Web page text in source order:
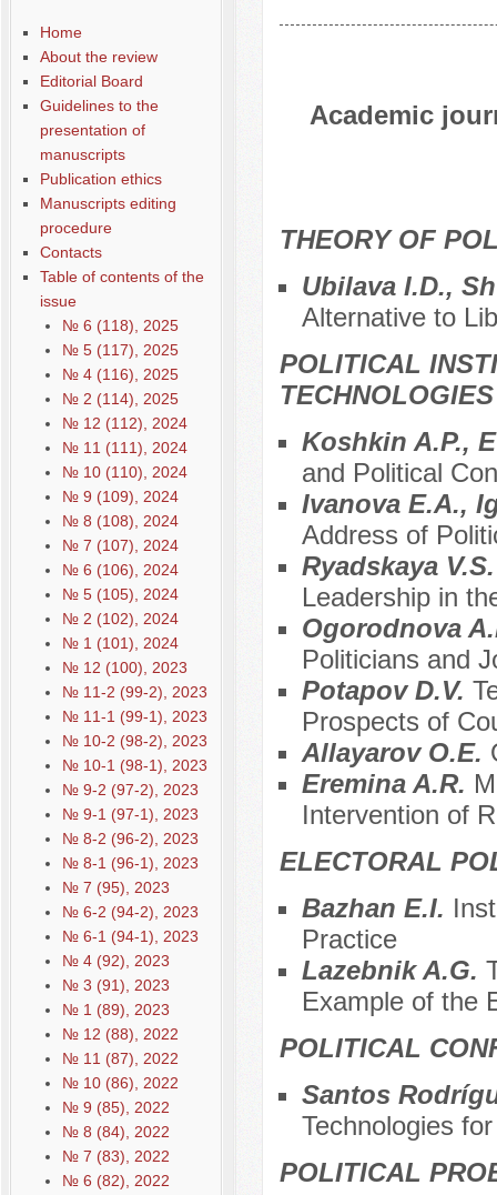
Home
About the review
Editorial Board
Guidelines to the
presentation of
manuscripts
Publication ethics
Manuscripts editing
procedure
Contacts
Table of contents of the
issue
№ 6 (118), 2025
№ 5 (117), 2025
№ 4 (116), 2025
№ 2 (114), 2025
№ 12 (112), 2024
№ 11 (111), 2024
№ 10 (110), 2024
№ 9 (109), 2024
№ 8 (108), 2024
№ 7 (107), 2024
№ 6 (106), 2024
№ 5 (105), 2024
№ 2 (102), 2024
№ 1 (101), 2024
№ 12 (100), 2023
№ 11-2 (99-2), 2023
№ 11-1 (99-1), 2023
№ 10-2 (98-2), 2023
№ 10-1 (98-1), 2023
№ 9-2 (97-2), 2023
№ 9-1 (97-1), 2023
№ 8-2 (96-2), 2023
№ 8-1 (96-1), 2023
№ 7 (95), 2023
№ 6-2 (94-2), 2023
№ 6-1 (94-1), 2023
№ 4 (92), 2023
№ 3 (91), 2023
№ 1 (89), 2023
№ 12 (88), 2022
№ 11 (87), 2022
№ 10 (86), 2022
№ 9 (85), 2022
№ 8 (84), 2022
№ 7 (83), 2022
№ 6 (82), 2022
Academic
THEORY OF
Ubilava I.D.,
Alternative to
POLITICAL
TECHNOLOGIES
Koshkin A.P.,
and Political
Ivanova E.A.,
Address of
Ryadskaya
Leadership in
Ogorodnova
Politicians and
Potapov D.V.
Prospects of
Allayarov O.E.
Eremina A.R.
Intervention of
ELECTORAL
Bazhan E.I.
Practice
Lazebnik A.G.
Example of the
POLITICAL
Santos
Technologies
POLITICAL